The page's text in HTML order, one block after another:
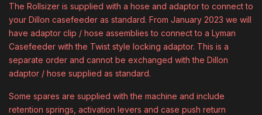
The Rollsizer is supplied with a hose and adaptor to connect to
your Dillon casefeeder as standard. From January 2023 we will
have adaptor clip / hose assemblies to connect to a Lyman
Casefeeder with the Twist style locking adaptor. This is a
separate order and cannot be exchanged with the Dillon
adaptor / hose supplied as standard.
Some spares are supplied with the machine and include
retention springs, activation levers and case push return